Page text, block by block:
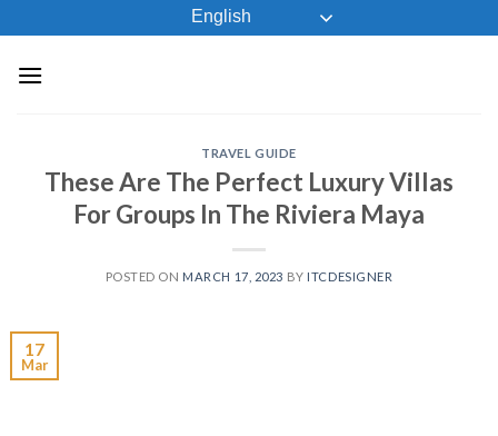
to
content
English
TRAVEL GUIDE
These Are The Perfect Luxury Villas
For Groups In The Riviera Maya
POSTED ON MARCH 17, 2023 BY ITCDESIGNER
17
Mar